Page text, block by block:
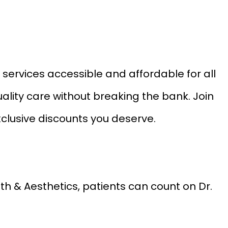
accessible and affordable for all
care without breaking the bank. Join
discounts you deserve.
& Aesthetics, patients can count on Dr.